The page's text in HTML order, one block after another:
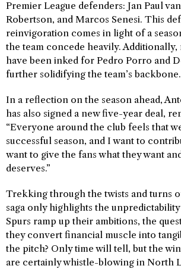
Premier League defenders: Jan Paul
Robertson, and Marcos Senesi. This
reinvigoration comes in light of a
the team concede heavily. Additionally,
have been inked for Pedro Porro and
further solidifying the team’s backbone.
In a reflection on the season ahead,
has also signed a new five-year deal,
“Everyone around the club feels that
successful season, and I want to
want to give the fans what they want
deserves.”
Trekking through the twists and turns
saga only highlights the
Spurs ramp up their ambitions, the
they convert financial muscle into
the pitch? Only time will tell, but the
are certainly whistle-blowing in North